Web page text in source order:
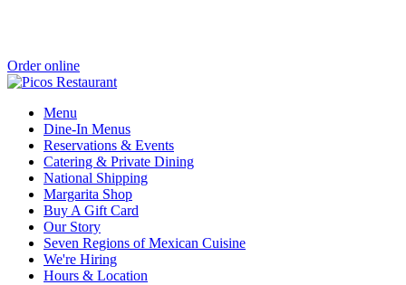
Order online
Menu
Dine-In Menus
Reservations & Events
Catering & Private Dining
National Shipping
Margarita Shop
Buy A Gift Card
Our Story
Seven Regions of Mexican Cuisine
We're Hiring
Hours & Location